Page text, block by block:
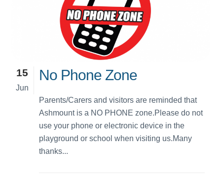
15
Jun
No Phone Zone
Parents/Carers and visitors are reminded that
Ashmount is a NO PHONE zone.Please do not
use your phone or electronic device in the
playground or school when visiting us.Many
thanks...